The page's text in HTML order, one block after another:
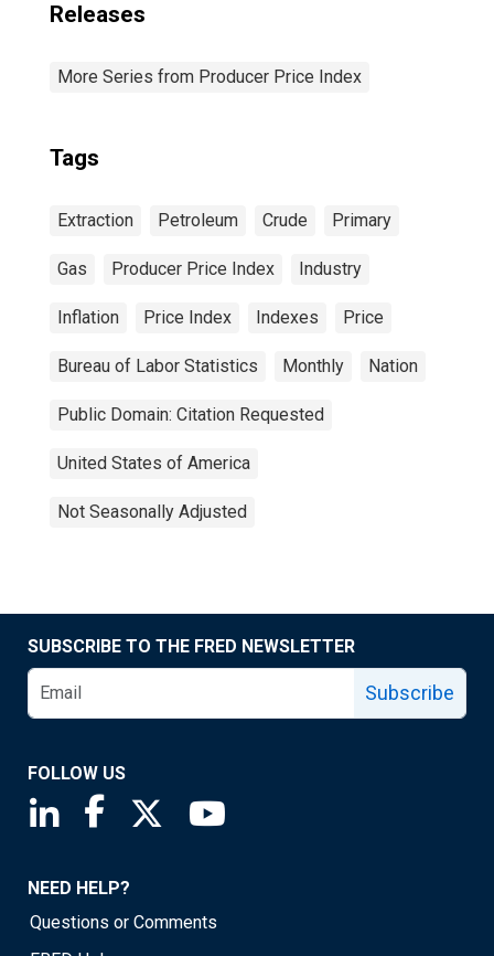
Releases
More Series from Producer Price Index
Tags
Extraction Petroleum Crude Primary
Gas Producer Price Index Industry
Inflation Price Index Indexes Price
Bureau of Labor Statistics Monthly Nation
Public Domain: Citation Requested
United States of America
Not Seasonally Adjusted
SUBSCRIBE TO THE FRED NEWSLETTER
Subscribe
FOLLOW US
Saint Louis Fed linkedin page
Saint Louis Fed facebook page
Saint Louis Fed X page
NEED HELP?
Questions or Comments